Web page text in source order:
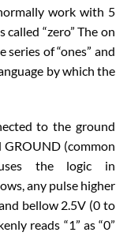
work with 5
“zero” The on
series of “ones” and
by which the
to the ground
GROUND (common
the logic in
any pulse higher
bellow 2.5V (0 to
reads “1” as “0”